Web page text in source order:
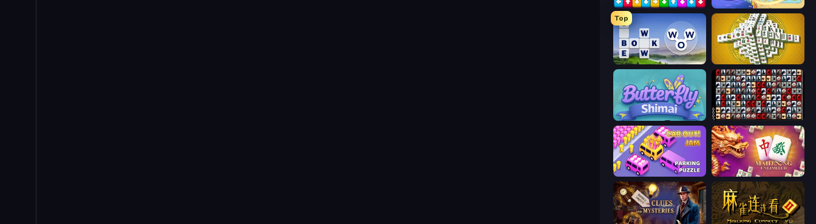
Tap Away Story Candy Riddles
Top
Words of Wonders Mahjong Tower
Butterfly Shimai War Mahjong
Car OUT! Jam Parking Puzzle Mahjong Unlimited